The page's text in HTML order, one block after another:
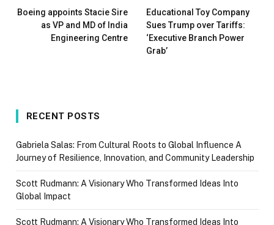
Boeing appoints Stacie Sire
as VP and MD of India
Engineering Centre
Educational Toy Company
Sues Trump over Tariffs:
‘Executive Branch Power
Grab’
RECENT POSTS
Gabriela Salas: From Cultural Roots to Global Influence A
Journey of Resilience, Innovation, and Community Leadership
Scott Rudmann: A Visionary Who Transformed Ideas Into
Global Impact
Scott Rudmann: A Visionary Who Transformed Ideas Into